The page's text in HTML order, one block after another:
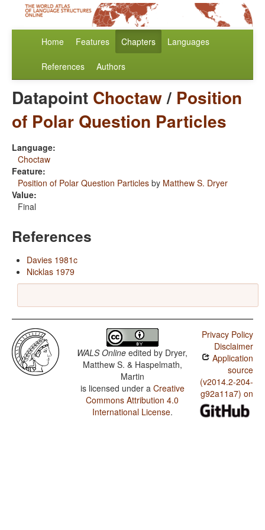
Home Features Chapters Languages
References Authors
Datapoint Choctaw/ Position
of Polar Question Particles
Language:
Choctaw
Feature:
Position of Polar Question Particles by Matthew S. Dryer
Value:
Final
References
Davies 1981c
Nicklas 1979
WALS Online edited by Dryer,
Matthew S. & Haspelmath,
Martin
is licensed under a Creative
Commons Attribution 4.0
International License.
Privacy Policy
Disclaimer
Application
source
(v2014.2-204-
g92a11a7) on